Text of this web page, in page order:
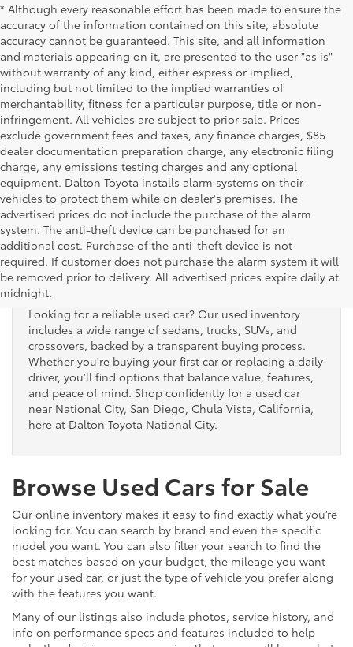
* Although every reasonable effort has been made to ensure the
accuracy of the information contained on this site, absolute
accuracy cannot be guaranteed. This site, and all information
and materials appearing on it, are presented to the user "as is"
without warranty of any kind, either express or implied,
including but not limited to the implied warranties of
merchantability, fitness for a particular purpose, title or non-
infringement. All vehicles are subject to prior sale. Prices
exclude government fees and taxes, any finance charges, $85
dealer documentation preparation charge, any electronic filing
charge, any emissions testing charges and any optional
equipment. Dalton Toyota installs alarm systems on their
vehicles to protect them while on dealer's premises. The
advertised prices do not include the purchase of the alarm
system. The anti-theft device can be purchased for an
additional cost. Purchase of the anti-theft device is not
required. If customer does not purchase the alarm system it will
be removed prior to delivery. All advertised prices expire daily at
midnight.
Used Cars for Sale
Looking for a reliable used car? Our used inventory
includes a wide range of sedans, trucks, SUVs, and
crossovers, backed by a transparent buying process.
Whether you're buying your first car or replacing a daily
driver, you’ll find options that balance value, features,
and peace of mind. Shop confidently for a used car
near National City, San Diego, Chula Vista, California,
here at Dalton Toyota National City.
Browse Used Cars for Sale
Our online inventory makes it easy to find exactly what you’re
looking for. You can search by brand and even the specific
model you want. You can also filter your search to find the
best matches based on your budget, the mileage you want
for your used car, or just the type of vehicle you prefer along
with the features you want.
Many of our listings also include photos, service history, and
info on performance specs and features included to help